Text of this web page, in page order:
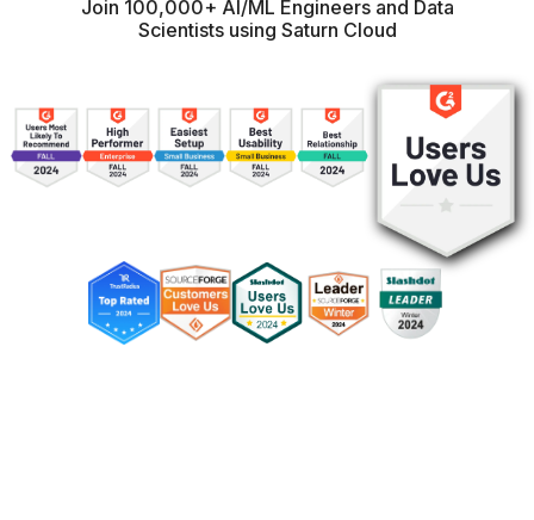
Join 100,000+ AI/ML Engineers and Data
Scientists using Saturn Cloud